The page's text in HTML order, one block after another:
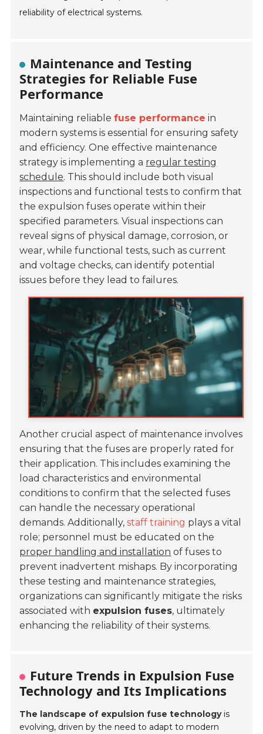
reliability of electrical systems.
Maintenance and Testing
Strategies for Reliable Fuse
Performance
Maintaining reliablefuse performance in
modern systems is essential for ensuring safety
and efficiency. One effective maintenance
strategy is implementing a regular testing
schedule. This should include both visual
inspections and functional tests to confirm that
the expulsion fuses operate within their
specified parameters. Visual inspections can
reveal signs of physical damage, corrosion, or
wear, while functional tests, such as current
and voltage checks, can identify potential
issues before they lead to failures.
Another crucial aspect of maintenance involves
ensuring that the fuses are properly rated for
their application. This includes examining the
load characteristics and environmental
conditions to confirm that the selected fuses
can handle the necessary operational
demands. Additionally,staff training plays a vital
role; personnel must be educated on the
proper handling and installation of fuses to
prevent inadvertent mishaps. By incorporating
these testing and maintenance strategies,
organizations can significantly mitigate the risks
associated with expulsion fuses, ultimately
enhancing the reliability of their systems.
Future Trends in Expulsion Fuse
Technology and Its Implications
The landscape of expulsion fuse technologyis
evolving, driven by the need to adapt to modern